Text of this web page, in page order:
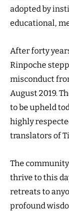
adopted by
educational,
After forty
Rinpoche
misconduct
August 2019.
to be upheld
highly
translators of
The
thrive to this
retreats to
profound